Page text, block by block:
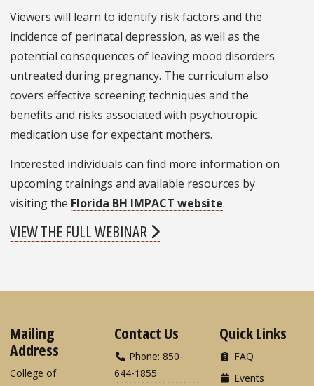
Viewers will learn to identify risk factors and the
incidence of perinatal depression, as well as the
potential consequences of leaving mood disorders
untreated during pregnancy. The curriculum also
covers effective screening techniques and the
benefits and risks associated with psychotropic
medication use for expectant mothers.
Interested individuals can find more information on
upcoming trainings and available resources by
visiting the Florida BH IMPACT website.
VIEW THE FULL WEBINAR
Mailing
Address
College of
Contact Us
Phone: 850-
644-1855
Quick Links
FAQ
Events